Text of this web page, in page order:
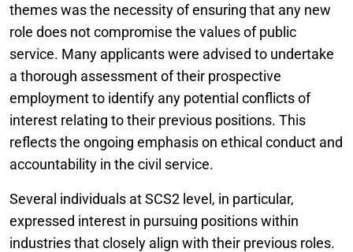
themes was the necessity of ensuring that any new
role does not compromise the values of public
service. Many applicants were advised to undertake
a thorough assessment of their prospective
employment to identify any potential conflicts of
interest relating to their previous positions. This
reflects the ongoing emphasis on ethical conduct and
accountability in the civil service.
Several individuals at SCS2 level, in particular,
expressed interest in pursuing positions within
industries that closely align with their previous roles.